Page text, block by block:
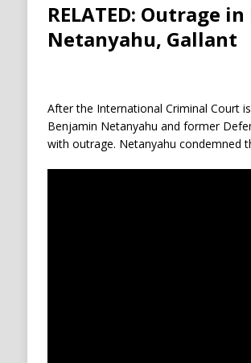
RELATED: Outrage
Netanyahu, Gallant
After the International Criminal Court
Benjamin Netanyahu and former
with outrage. Netanyahu condemned